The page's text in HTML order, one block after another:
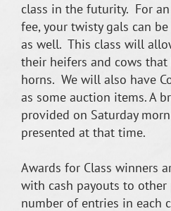
class in the futurity. For
fee, your twisty gals can
as well. This class will
their heifers and cows
horns. We will also have
as some auction items. A
provided on Saturday
presented at that time.
Awards for Class winners
with cash payouts to
number of entries in each